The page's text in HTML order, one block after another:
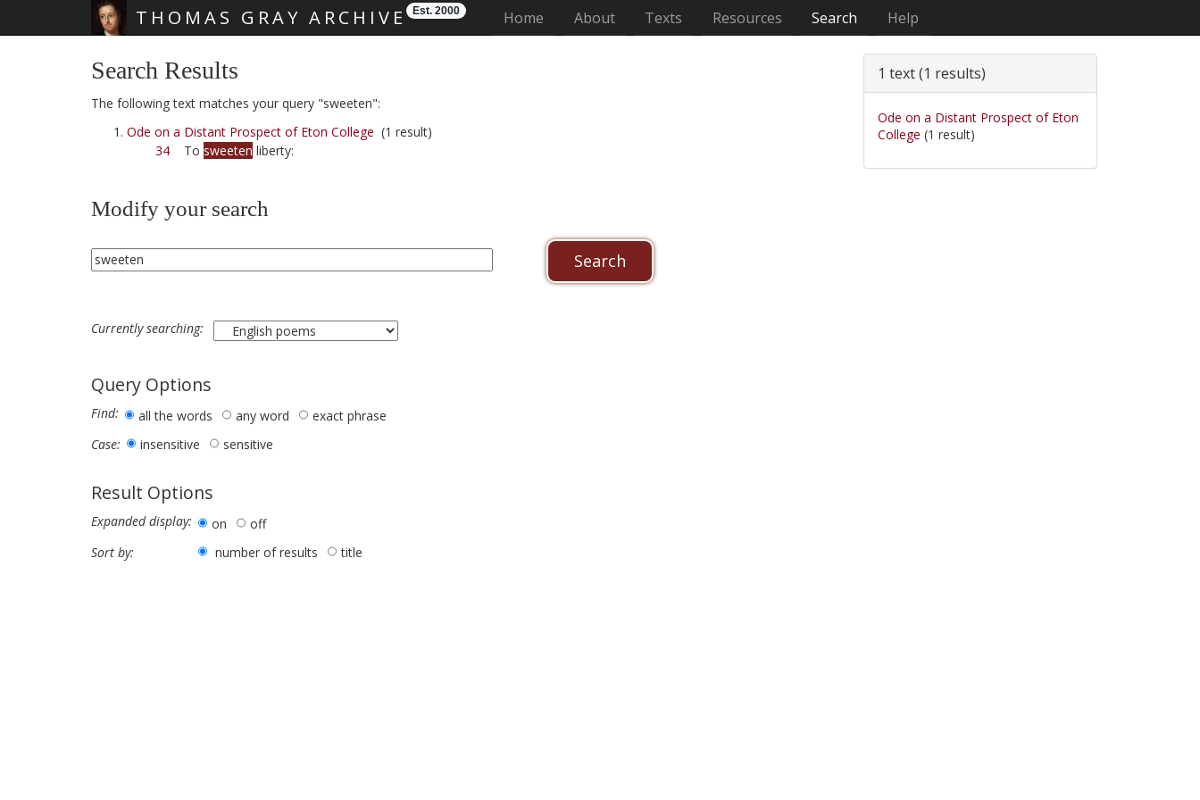
THOMAS GRAY ARCHIVE Est. 2000 Home (current)
About Texts Resources Search Help
Search Results
The following text matches your query "sweeten":
Ode on a Distant Prospect of Eton College (1 result)
34 To sweeten liberty:
Modify your search
Currently searching:
Query Options
Find: all the words any word
exact phrase
Case:
insensitive sensitive
Result Options
Expanded display: on
off
Sort by:
number of results title
1 text (1 results)
Ode on a Distant Prospect of Eton
College (1 result)